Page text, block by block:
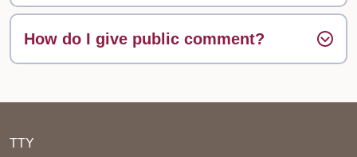
How do I give public comment?
TTY